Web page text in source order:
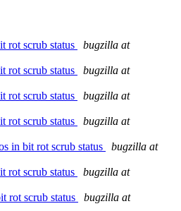
rot scrub status
bugzilla at
rot scrub status
bugzilla at
rot scrub status
bugzilla at
rot scrub status
bugzilla at
in bit rot scrub status
bugzilla at
rot scrub status
bugzilla at
rot scrub status
bugzilla at